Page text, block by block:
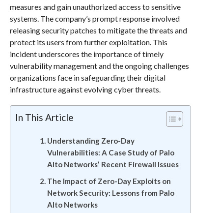
measures and gain unauthorized access to sensitive
systems. The company’s prompt response involved
releasing security patches to mitigate the threats and
protect its users from further exploitation. This
incident underscores the importance of timely
vulnerability management and the ongoing challenges
organizations face in safeguarding their digital
infrastructure against evolving cyber threats.
In This Article
Understanding Zero-Day
Vulnerabilities: A Case Study of Palo
Alto Networks’ Recent Firewall Issues
The Impact of Zero-Day Exploits on
Network Security: Lessons from Palo
Alto Networks